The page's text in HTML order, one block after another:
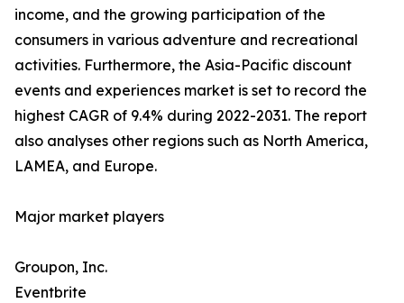
income, and the growing participation of the
consumers in various adventure and recreational
activities. Furthermore, the Asia-Pacific discount
events and experiences market is set to record the
highest CAGR of 9.4% during 2022-2031. The report
also analyses other regions such as North America,
LAMEA, and Europe.
Major market players
Groupon, Inc.
Eventbrite